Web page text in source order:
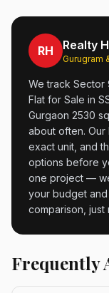
RH Realty
Gurugram
We track Sector
Flat for Sale in
Gurgaon 2530
about often.
exact unit, and
options before
one project —
your budget
comparison, just
Frequently